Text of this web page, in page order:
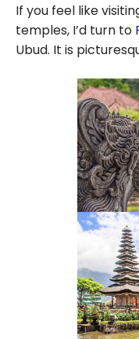
If you feel like
temples, I’d turn to
Ubud. It is